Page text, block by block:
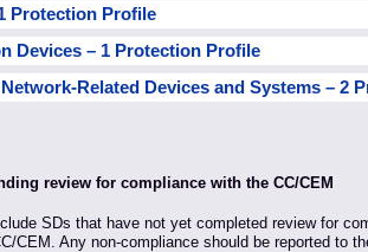
Protection Profile
Devices – 1 Protection Profile
Related Devices and Systems – 2
review for compliance with the CC/CEM
SDs that have not yet completed review for
CEM. Any non-compliance should be reported to